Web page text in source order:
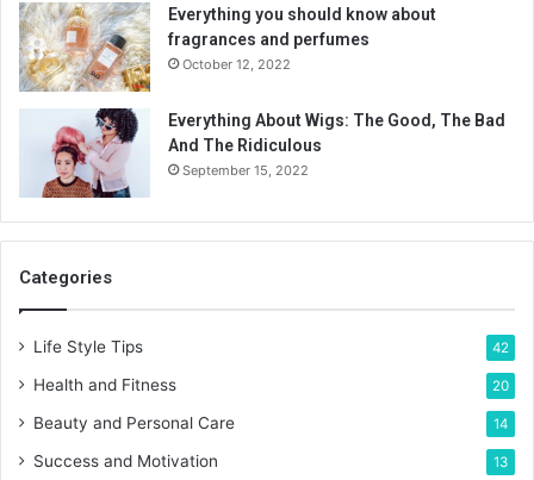
Everything you should know about
fragrances and perfumes
October 12, 2022
Everything About Wigs: The Good, The Bad
And The Ridiculous
September 15, 2022
Categories
Life Style Tips 42
Health and Fitness 20
Beauty and Personal Care 14
Success and Motivation 13